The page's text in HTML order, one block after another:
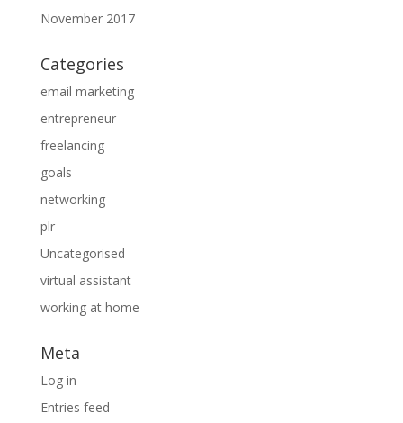
November 2017
Categories
email marketing
entrepreneur
freelancing
goals
networking
plr
Uncategorised
virtual assistant
working at home
Meta
Log in
Entries feed